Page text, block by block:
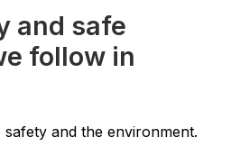
and safe
follow in
and the environment.